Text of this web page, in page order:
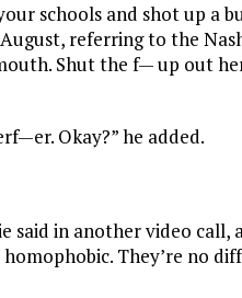
schools and shot up a
referring to the
Shut the f— up out
Okay?” he added.
said in another video
homophobic. They’re no